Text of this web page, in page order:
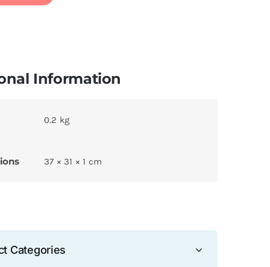
Information
0.2 kg
37 × 31 × 1 cm
Categories